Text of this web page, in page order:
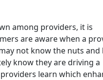
among providers, it is
are aware when a
not know the nuts and
know they are driving a
learn which